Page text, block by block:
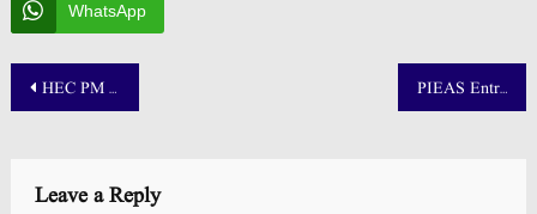
WhatsApp
Post
HEC PM Youth Laptop Scheme Merit List 2025 Phase IV PIEAS Entry Test Result 2025 Announced: Check BS, MS, PhD Merit Lists @ www.pieas.edu.pk
Leave a Reply